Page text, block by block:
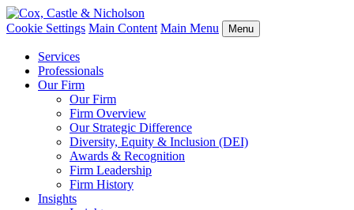
Cookie Settings Main Content Main Menu Menu
Services
Professionals
Our Firm
Our Firm
Firm Overview
Our Strategic Difference
Diversity, Equity & Inclusion (DEI)
Awards & Recognition
Firm Leadership
Firm History
Insights